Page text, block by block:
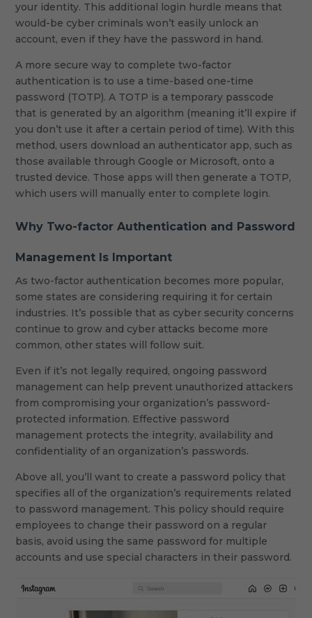
your identity. This additional login hurdle means that
would-be cyber criminals won’t easily unlock an
account, even if they have the password in hand.
A more secure way to complete two-factor
authentication is to use a time-based one-time
password (TOTP). A TOTP is a temporary passcode
that is generated by an algorithm (meaning it’ll expire if
you don’t use it after a certain period of time). With this
method, users download an authenticator app, such as
those available through Google or Microsoft, onto a
trusted device. Those apps will then generate a TOTP,
which users will manually enter to complete login.
Why Two-factor Authentication and Password
Management Is Important
As two-factor authentication becomes more popular,
some states are considering requiring it for certain
industries. It’s possible that as cyber security concerns
continue to grow and cyber attacks become more
common, other states will follow suit.
Even if it’s not legally required, ongoing password
management can help prevent unauthorized attackers
from compromising your organization’s password-
protected information. Effective password
management protects the integrity, availability and
confidentiality of an organization’s passwords.
Above all, you’ll want to create a password policy that
specifies all of the organization’s requirements related
to password management. This policy should require
employees to change their password on a regular
basis, avoid using the same password for multiple
accounts and use special characters in their password.